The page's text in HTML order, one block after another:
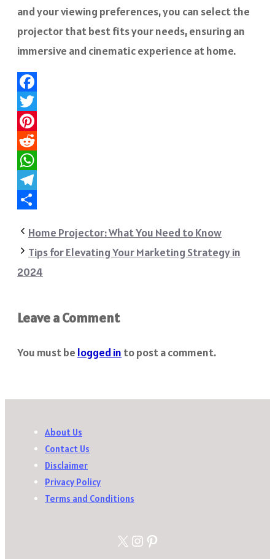
and your viewing preferences, you can select the
projector that best fits your needs, ensuring an
immersive and cinematic experience at home.
Facebook
Twitter
Pinterest
Reddit
WhatsApp
Telegram
Home Projector: What You Need to Know
Tips for Elevating Your Marketing Strategy in
2024
Leave a Comment
You must be logged in to post a comment.
About Us
Contact Us
Disclaimer
Privacy Policy
Terms and Conditions
X Instagram
Pinterest